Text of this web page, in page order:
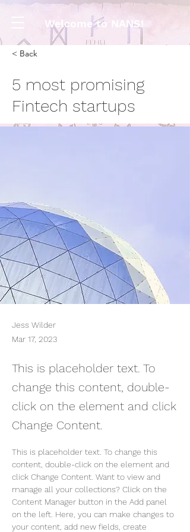
Welcome to NANS!
< Back
5 most promising
Fintech startups
Jess Wilder
Mar 17, 2023
This is placeholder text. To
change this content, double-
click on the element and click
Change Content.
This is placeholder text. To change this
content, double-click on the element and
click Change Content. Want to view and
manage all your collections? Click on the
Content Manager button in the Add panel
on the left. Here, you can make changes to
your content, add new fields, create